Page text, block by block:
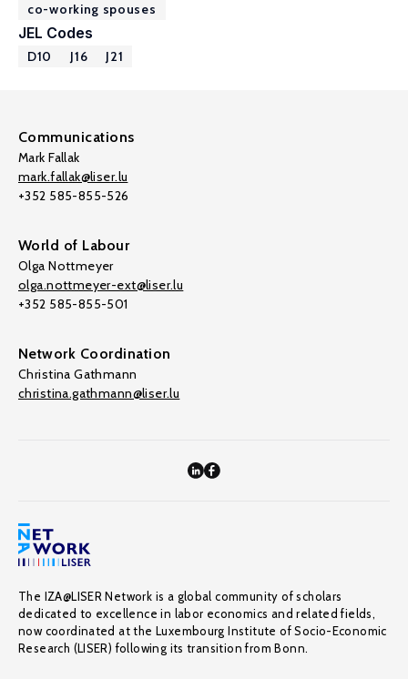
co-working spouses
JEL Codes
D10 J16 J21
Communications
Mark Fallak
mark.fallak@liser.lu
+352 585-855-526
World of Labour
Olga Nottmeyer
olga.nottmeyer-ext@liser.lu
+352 585-855-501
Network Coordination
Christina Gathmann
christina.gathmann@liser.lu
The IZA@LISER Network is a global community of scholars
dedicated to excellence in labor economics and related fields,
now coordinated at the Luxembourg Institute of Socio-Economic
Research (LISER) following its transition from Bonn.